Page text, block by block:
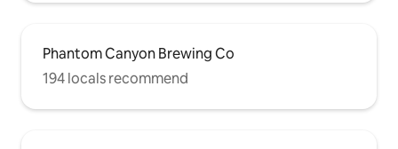
Phantom Canyon Brewing Co
194 locals recommend